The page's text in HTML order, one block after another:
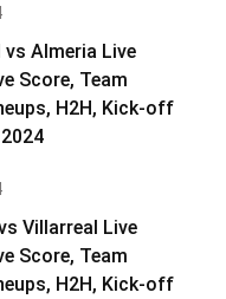
vs Almeria Live
Score, Team
H2H, Kick-off
Villarreal Live
Score, Team
H2H, Kick-off